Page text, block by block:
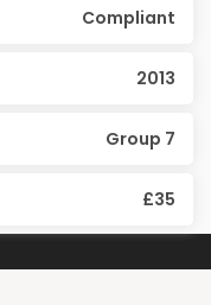
Compliant
2013
Group 7
£35